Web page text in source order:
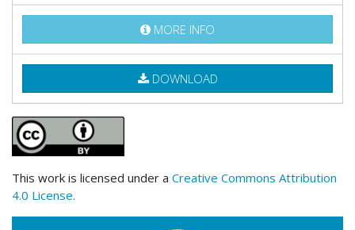
MORE INFO
DOWNLOAD
This work is licensed under a Creative Commons Attribution
4.0 License.